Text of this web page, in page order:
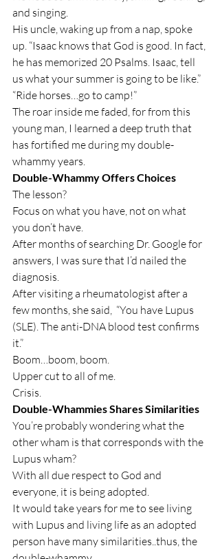
and singing.
His uncle, waking up from a nap, spoke
up. “Isaac knows that God is good. In fact,
he has memorized 20 Psalms. Isaac, tell
us what your summer is going to be like.”
“Ride horses…go to camp!”
The roar inside me faded, for from this
young man, I learned a deep truth that
has fortified me during my double-
whammy years.
Double-Whammy Offers Choices
The lesson?
Focus on what you have, not on what
you don’t have.
After months of searching Dr. Google for
answers, I was sure that I’d nailed the
diagnosis.
After visiting a rheumatologist after a
few months, she said,  “You have Lupus
(SLE). The anti-DNA blood test confirms
it.”
Boom…boom, boom.
Upper cut to all of me.
Crisis.
Double-Whammies Shares Similarities
You’re probably wondering what the
other wham is that corresponds with the
Lupus wham?
With all due respect to God and
everyone, it is being adopted.
It would take years for me to see living
with Lupus and living life as an adopted
person have many similarities..thus, the